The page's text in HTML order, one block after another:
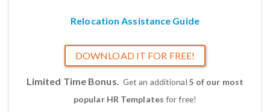
Relocation Assistance Guide
DOWNLOAD IT FOR FREE!
Limited Time Bonus. Get an additional 5 of our most
popular HR Templatesfor free!